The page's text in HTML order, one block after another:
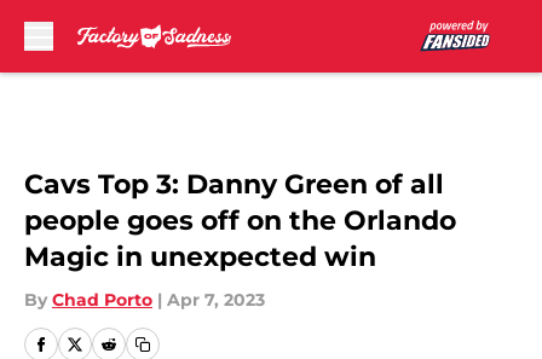
Cavs Top 3: Danny Green of all
people goes off on the Orlando
Magic in unexpected win
By Chad Porto | Apr 7, 2023